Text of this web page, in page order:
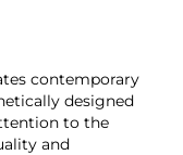
contemporary
designed
to the
and